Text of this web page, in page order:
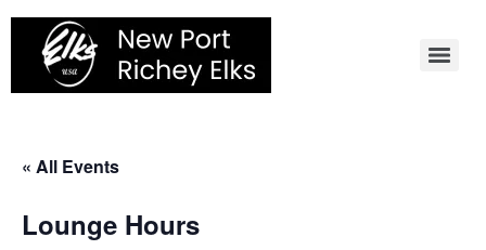
Skip
content
« All Events
Lounge Hours